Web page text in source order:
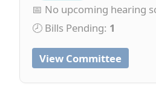
📅 No upcoming hearing
🕗 Bills Pending: 1
View Committee